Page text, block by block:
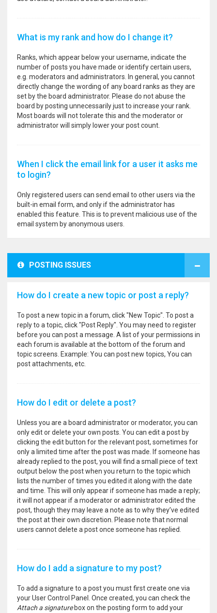
What is my rank and how do I change it?
Ranks, which appear below your username, indicate the
number of posts you have made or identify certain users,
e.g. moderators and administrators. In general, you cannot
directly change the wording of any board ranks as they are
set by the board administrator. Please do not abuse the
board by posting unnecessarily just to increase your rank.
Most boards will not tolerate this and the moderator or
administrator will simply lower your post count.
When I click the email link for a user it asks me
to login?
Only registered users can send email to other users via the
built-in email form, and only if the administrator has
enabled this feature. This is to prevent malicious use of the
email system by anonymous users.
POSTING ISSUES
How do I create a new topic or post a reply?
To post a new topic in a forum, click "New Topic". To post a
reply to a topic, click "Post Reply". You may need to register
before you can post a message. A list of your permissions in
each forum is available at the bottom of the forum and
topic screens. Example: You can post new topics, You can
post attachments, etc.
How do I edit or delete a post?
Unless you are a board administrator or moderator, you can
only edit or delete your own posts. You can edit a post by
clicking the edit button for the relevant post, sometimes for
only a limited time after the post was made. If someone has
already replied to the post, you will find a small piece of text
output below the post when you return to the topic which
lists the number of times you edited it along with the date
and time. This will only appear if someone has made a reply;
it will not appear if a moderator or administrator edited the
post, though they may leave a note as to why they’ve edited
the post at their own discretion. Please note that normal
users cannot delete a post once someone has replied.
How do I add a signature to my post?
To add a signature to a post you must first create one via
your User Control Panel. Once created, you can check the
Attach a signaturebox on the posting form to add your